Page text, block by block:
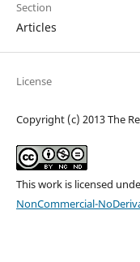
Section
Articles
License
Copyright (c) 2013 The
This work is licensed
NonCommercial-